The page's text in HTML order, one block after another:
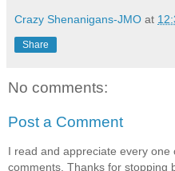
Crazy Shenanigans-JMO at
Share
No comments:
Post a Comment
I read and appreciate every one
comments. Thanks for stopping